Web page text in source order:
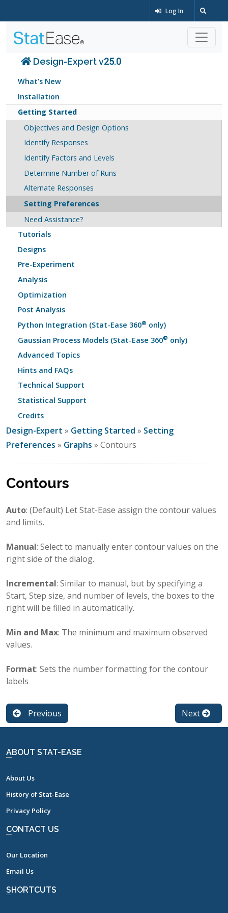
Log In
Design-Expert v25.0
What’s New
Installation
Getting Started
Objectives and Design Options
Identify Responses
Identify Factors and Levels
Determine Number of Runs
Alternate Responses
Setting Preferences
Need Assistance?
Tutorials
Designs
Pre-Experiment
Analysis
Optimization
Post Analysis
Python Integration (Stat-Ease 360® only)
Gaussian Process Models (Stat-Ease 360® only)
Advanced Topics
Hints and FAQs
Technical Support
Statistical Support
Credits
Design-Expert » Getting Started » Setting
Preferences » Graphs » Contours
Contours
Auto: (Default) Let Stat-Ease assign the contour values
and limits.
Manual: Select to manually enter contour values on the
right side of the dialog.
Incremental: Similar to manual, but by specifying a
Start, Step size, and number of levels, the boxes to the
right will be filled in automatically.
Min and Max: The minimum and maximum observed
values.
Format: Sets the number formatting for the contour
labels
Previous Next
ABOUT STAT-EASE
About Us
History of Stat-Ease
Privacy Policy
CONTACT US
Our Location
Email Us
SHORTCUTS